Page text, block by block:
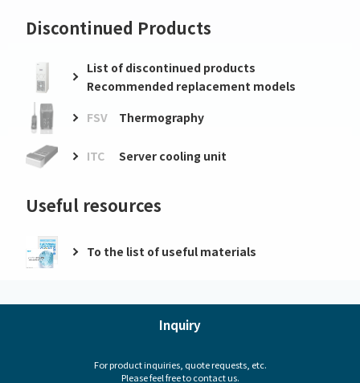
Discontinued Products
List of discontinued products
Recommended replacement models
FSV
Thermography
ITC Server cooling unit
Useful resources
To the list of useful materials
Inquiry
For product inquiries, quote requests, etc.
Please feel free to contact us.